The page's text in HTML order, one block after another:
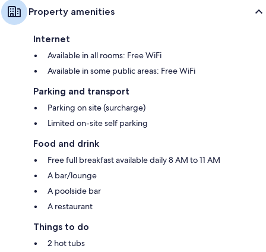
Property amenities
Internet
Available in all rooms: Free WiFi
Available in some public areas: Free WiFi
Parking and transport
Parking on site (surcharge)
Limited on-site self parking
Food and drink
Free full breakfast available daily 8 AM to 11 AM
A bar/lounge
A poolside bar
A restaurant
Things to do
2 hot tubs